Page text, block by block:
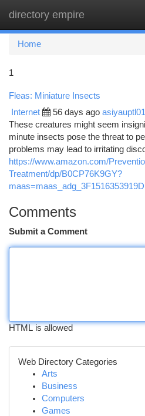
directory empire
Home
1
Fleas: Miniature Insects
Internet 56 days ago
These creatures might seem
minute insects pose the threat to
problems may lead to irritating
https://www.amazon.com/
Treatment/dp/B0CP76K9GY?
Comments
Submit a Comment
HTML is allowed
Web Directory Categories
Arts
Business
Computers
Games